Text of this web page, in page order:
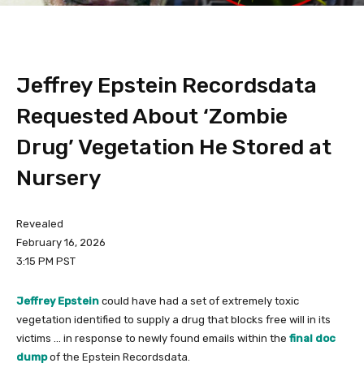
Jeffrey Epstein Recordsdata
Requested About ‘Zombie
Drug’ Vegetation He Stored at
Nursery
Revealed
February 16, 2026
3:15 PM PST
Jeffrey Epstein could have had a set of extremely toxic
vegetation identified to supply a drug that blocks free will in its
victims … in response to newly found emails within the final doc
dumpof the Epstein Recordsdata.